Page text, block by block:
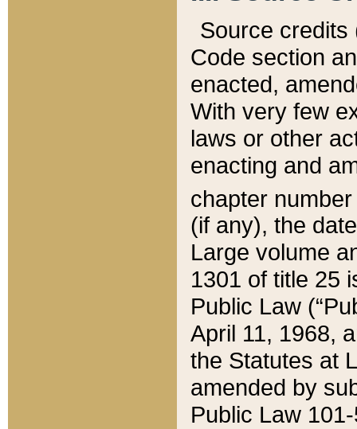
Source credits
Code section
enacted,
With very few
laws or other
enacting and
chapter
(if any), the
Large volume
1301 of title 25
Public Law
April 11, 1968,
the Statutes at
amended by
Public Law